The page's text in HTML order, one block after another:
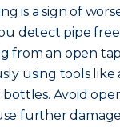
is a sign of
detect pipe
from an open
using tools like
Avoid
further